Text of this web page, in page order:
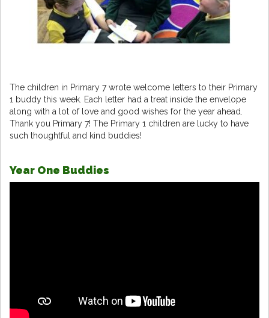
The children in Primary 7 wrote welcome letters to their Primary
1 buddy this week. Each letter had a treat inside the envelope
along with a lot of love and good wishes for the year ahead.
Thank you Primary 7! The Primary 1 children are lucky to have
such thoughtful and kind buddies!
Year One Buddies